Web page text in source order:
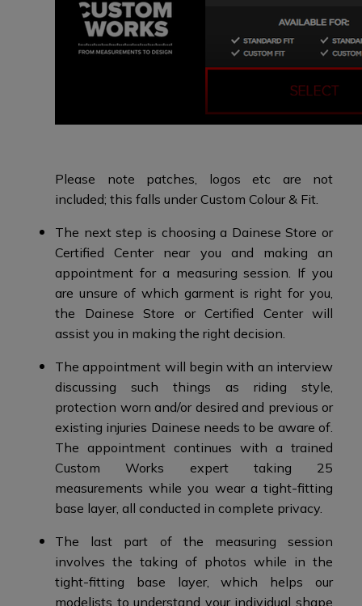
Please note patches, logos etc are not
included; this falls under Custom Colour & Fit.
The next step is choosing a Dainese Store or
Certified Center near you and making an
appointment for a measuring session. If you
are unsure of which garment is right for you,
the Dainese Store or Certified Center will
assist you in making the right decision.
The appointment will begin with an interview
discussing such things as riding style,
protection worn and/or desired and previous or
existing injuries Dainese needs to be aware of.
The appointment continues with a trained
Custom Works expert taking 25
measurements while you wear a tight-fitting
base layer, all conducted in complete privacy.
The last part of the measuring session
involves the taking of photos while in the
tight-fitting base layer, which helps our
modelists to understand your individual shape